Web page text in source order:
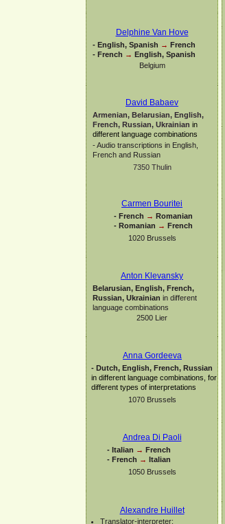
Delphine Van Hove
- English, Spanish → French
- French → English, Spanish
Belgium
David Babaev
Armenian, Belarusian, English,
French, Russian, Ukrainian in
different language combinations
-Audio transcriptions in English,
French and Russian
7350 Thulin
Carmen Bouritei
- French → Romanian
- Romanian → French
1020 Brussels
Anton Klevansky
Belarusian, English, French,
Russian, Ukrainian in different
language combinations
2500 Lier
Anna Gordeeva
- Dutch, English, French, Russian
in different language combinations, for
different types of interpretations
1070 Brussels
Andrea Di Paoli
- Italian → French
- French → Italian
1050 Brussels
Alexandre Huillet
Translator-interpreter: